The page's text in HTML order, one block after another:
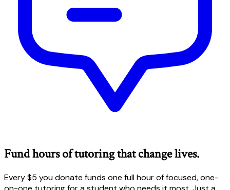
Fund hours of tutoring that change lives.
Every $5 you donate funds one full hour of focused, one-